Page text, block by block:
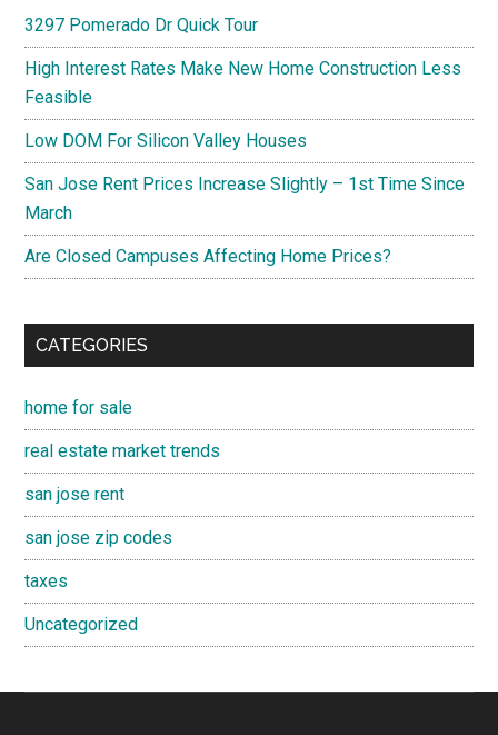
3297 Pomerado Dr Quick Tour
High Interest Rates Make New Home Construction Less
Feasible
Low DOM For Silicon Valley Houses
San Jose Rent Prices Increase Slightly – 1st Time Since
March
Are Closed Campuses Affecting Home Prices?
CATEGORIES
home for sale
real estate market trends
san jose rent
san jose zip codes
taxes
Uncategorized